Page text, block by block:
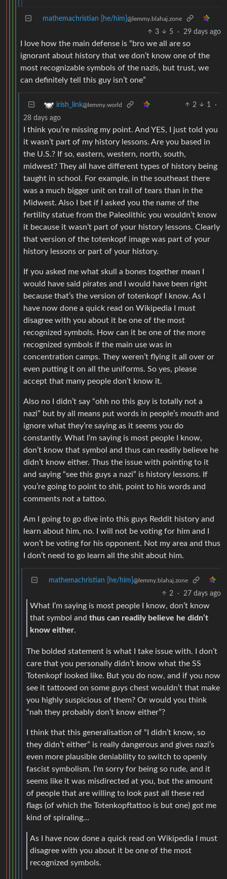
mathemachristian [he/him] @lemmy.blahaj.zone
3 5 · 29 days ago
I love how the main defense is “bro we all are so
ignorant about history that we don’t know one of the
most recognizable symbols of the nazis, but trust, we
can definitely tell this guy isn’t one”
irish_link@lemmy.world 2 1
·
28 days ago
I think you’re missing my point. And YES, I just told you
it wasn’t part of my history lessons. Are you based in
the U.S.? If so, eastern, western, north, south,
midwest? They all have different types of history being
taught in school. For example, in the southeast there
was a much bigger unit on trail of tears than in the
Midwest. Also I bet if I asked you the name of the
fertility statue from the Paleolithic you wouldn’t know
it because it wasn’t part of your history lessons. Clearly
that version of the totenkopf image was part of your
history lessons or part of your history.
If you asked me what skull a bones together mean I
would have said pirates and I would have been right
because that’s the version of totenkopf I know. As I
have now done a quick read on Wikipedia I must
disagree with you about it be one of the most
recognized symbols. How can it be one of the more
recognized symbols if the main use was in
concentration camps. They weren’t flying it all over or
even putting it on all the uniforms. So yes, please
accept that many people don’t know it.
Also no I didn’t say “ohh no this guy is totally not a
nazi” but by all means put words in people’s mouth and
ignore what they’re saying as it seems you do
constantly. What I’m saying is most people I know,
don’t know that symbol and thus can readily believe he
didn’t know either. Thus the issue with pointing to it
and saying “see this guys a nazi” is history lessons. If
you’re going to point to shit, point to his words and
comments not a tattoo.
Am I going to go dive into this guys Reddit history and
learn about him, no. I will not be voting for him and I
won’t be voting for his opponent. Not my area and thus
I don’t need to go learn all the shit about him.
mathemachristian [he/him] @lemmy.blahaj.zone
2 · 27 days ago
What I’m saying is most people I know, don’t know
that symbol and thus can readily believe he didn’t
know either.
The bolded statement is what I take issue with. I don’t
care that you personally didn’t know what the SS
Totenkopf looked like. But you do now, and if you now
see it tattooed on some guys chest wouldn’t that make
you highly suspicious of them? Or would you think
“nah they probably don’t know either”?
I think that this generalisation of “I didn’t know, so
they didn’t either” is really dangerous and gives nazi’s
even more plausible deniability to switch to openly
fascist symbolism. I’m sorry for being so rude, and it
seems like it was misdirected at you, but the amount
of people that are willing to look past all these red
flags (of which the Totenkopftattoo is but one) got me
kind of spiraling…
As I have now done a quick read on Wikipedia I must
disagree with you about it be one of the most
recognized symbols.